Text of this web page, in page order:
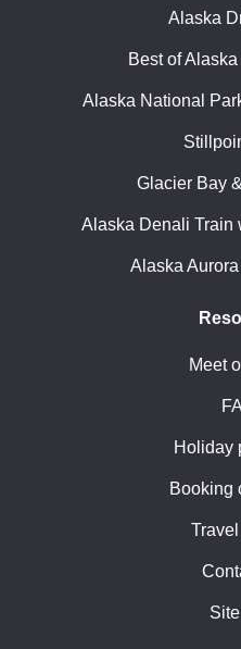
Alaska
Best of
Alaska National
Glacier Bay
Alaska Denali Train
Alaska
Meet
Holiday
Booking